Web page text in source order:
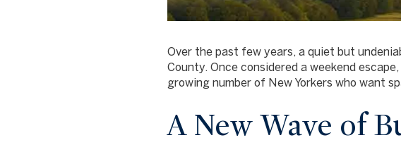
Over the past few years, a quiet but
County. Once considered a weekend
growing number of New Yorkers who want
A New Wave of